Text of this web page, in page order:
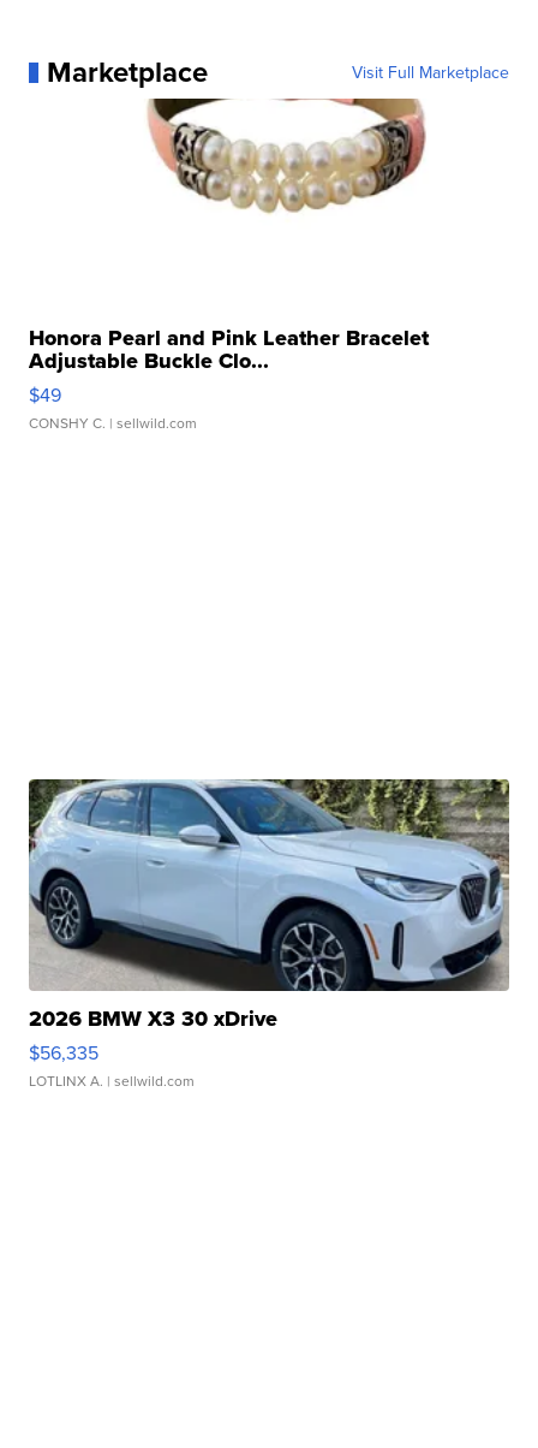
Marketplace Visit Full Marketplace
Honora Pearl and Pink Leather Bracelet
Adjustable Buckle Clo...
$49
CONSHY C. | sellwild.com
2026 BMW X3 30 xDrive
$56,335
LOTLINX A. | sellwild.com